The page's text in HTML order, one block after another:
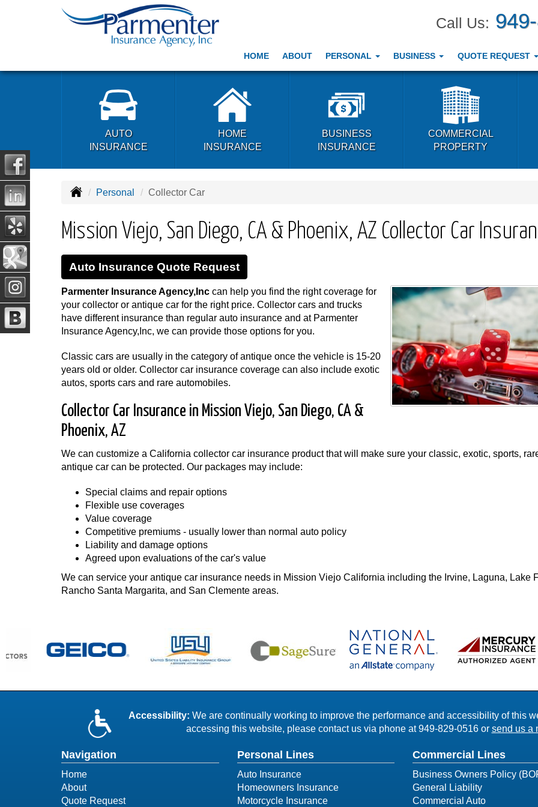
Call Us:
HOME ABOUT PERSONAL BUSINESS QUOTE REQUEST
AUTO
INSURANCE
HOME
INSURANCE
BUSINESS
INSURANCE
COMMERCIAL
PROPERTY
Personal Collector Car
Mission Viejo, San Diego, CA & Phoenix, AZ Collector Car
Auto Insurance Quote Request
Parmenter Insurance Agency,Inc can help you find the right coverage for
your collector or antique car for the right price. Collector cars and trucks
have different insurance than regular auto insurance and at Parmenter
Insurance Agency,Inc, we can provide those options for you.
Classic cars are usually in the category of antique once the vehicle is 15-20
years old or older. Collector car insurance coverage can also include exotic
autos, sports cars and rare automobiles.
Collector Car Insurance in Mission Viejo, San Diego, CA &
Phoenix, AZ
We can customize a California collector car insurance product that will make sure your classic, exotic, sports,
antique car can be protected. Our packages may include:
Special claims and repair options
Flexible use coverages
Value coverage
Competitive premiums - usually lower than normal auto policy
Liability and damage options
Agreed upon evaluations of the car's value
We can service your antique car insurance needs in Mission Viejo California including the Irvine, Laguna, Lake
Rancho Santa Margarita, and San Clemente areas.
Accessibility: We are continually working to improve the performance and accessibility of this
accessing this website, please contact us via phone at949-829-0516or send us a
Navigation
Home
About
Quote Request
Personal Lines
Auto Insurance
Homeowners Insurance
Motorcycle Insurance
Commercial Lines
Business Owners Policy
General Liability
Commercial Auto